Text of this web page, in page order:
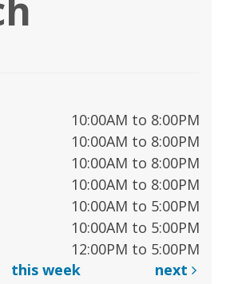
10:00AM to 8:00PM
10:00AM to 8:00PM
10:00AM to 8:00PM
10:00AM to 8:00PM
10:00AM to 5:00PM
10:00AM to 5:00PM
12:00PM to 5:00PM
this week next